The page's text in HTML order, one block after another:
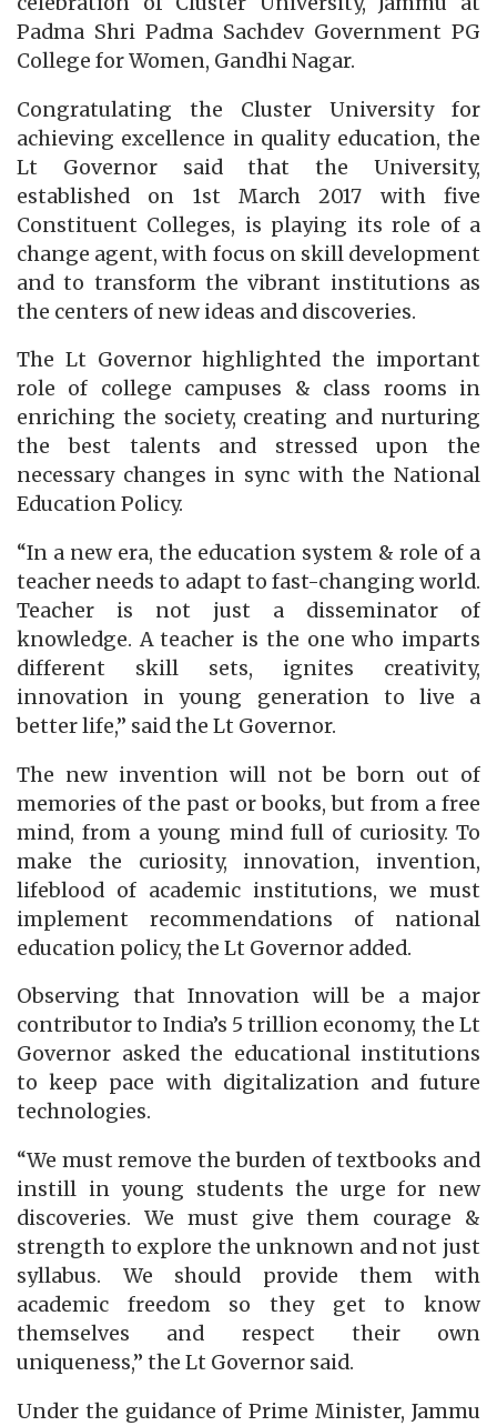
Padma Shri Padma Sachdev Government PG
College for Women, Gandhi Nagar.
Congratulating the Cluster University for
achieving excellence in quality education, the
Lt Governor said that the University,
established on 1st March 2017 with five
Constituent Colleges, is playing its role of a
change agent, with focus on skill development
and to transform the vibrant institutions as
the centers of new ideas and discoveries.
The Lt Governor highlighted the important
role of college campuses & class rooms in
enriching the society, creating and nurturing
the best talents and stressed upon the
necessary changes in sync with the National
Education Policy.
“In a new era, the education system & role of a
teacher needs to adapt to fast-changing world.
Teacher is not just a disseminator of
knowledge. A teacher is the one who imparts
different skill sets, ignites creativity,
innovation in young generation to live a
better life,” said the Lt Governor.
The new invention will not be born out of
memories of the past or books, but from a free
mind, from a young mind full of curiosity. To
make the curiosity, innovation, invention,
lifeblood of academic institutions, we must
implement recommendations of national
education policy, the Lt Governor added.
Observing that Innovation will be a major
contributor to India’s 5 trillion economy, the Lt
Governor asked the educational institutions
to keep pace with digitalization and future
technologies.
“We must remove the burden of textbooks and
instill in young students the urge for new
discoveries. We must give them courage &
strength to explore the unknown and not just
syllabus. We should provide them with
academic freedom so they get to know
themselves and respect their own
uniqueness,” the Lt Governor said.
Under the guidance of Prime Minister, Jammu